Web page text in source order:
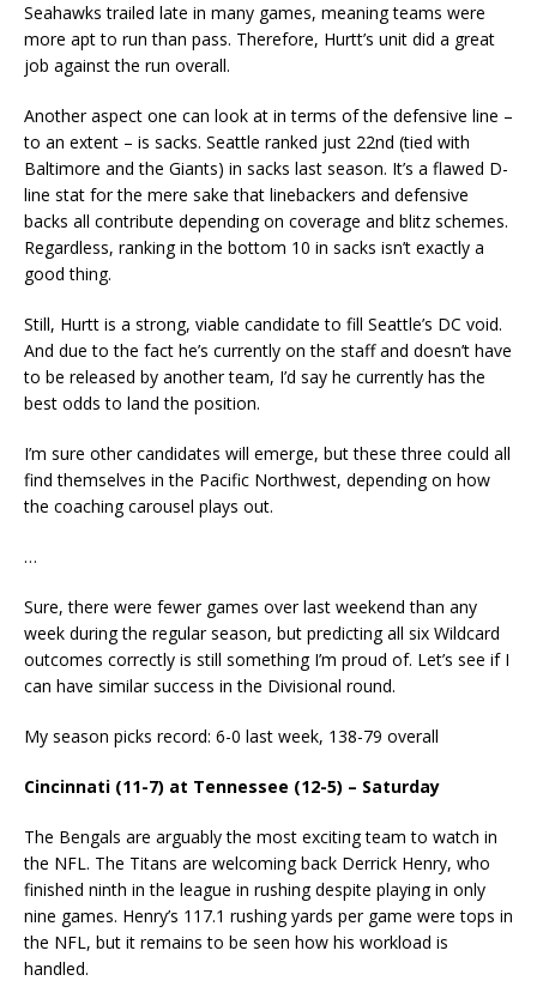
Seahawks trailed late in many games, meaning teams were
more apt to run than pass. Therefore, Hurtt’s unit did a great
job against the run overall.
Another aspect one can look at in terms of the defensive line –
to an extent – is sacks. Seattle ranked just 22nd (tied with
Baltimore and the Giants) in sacks last season. It’s a flawed D-
line stat for the mere sake that linebackers and defensive
backs all contribute depending on coverage and blitz schemes.
Regardless, ranking in the bottom 10 in sacks isn’t exactly a
good thing.
Still, Hurtt is a strong, viable candidate to fill Seattle’s DC void.
And due to the fact he’s currently on the staff and doesn’t have
to be released by another team, I’d say he currently has the
best odds to land the position.
I’m sure other candidates will emerge, but these three could all
find themselves in the Pacific Northwest, depending on how
the coaching carousel plays out.
…
Sure, there were fewer games over last weekend than any
week during the regular season, but predicting all six Wildcard
outcomes correctly is still something I’m proud of. Let’s see if I
can have similar success in the Divisional round.
My season picks record: 6-0 last week, 138-79 overall
Cincinnati (11-7) at Tennessee (12-5) – Saturday
The Bengals are arguably the most exciting team to watch in
the NFL. The Titans are welcoming back Derrick Henry, who
finished ninth in the league in rushing despite playing in only
nine games. Henry’s 117.1 rushing yards per game were tops in
the NFL, but it remains to be seen how his workload is
handled.